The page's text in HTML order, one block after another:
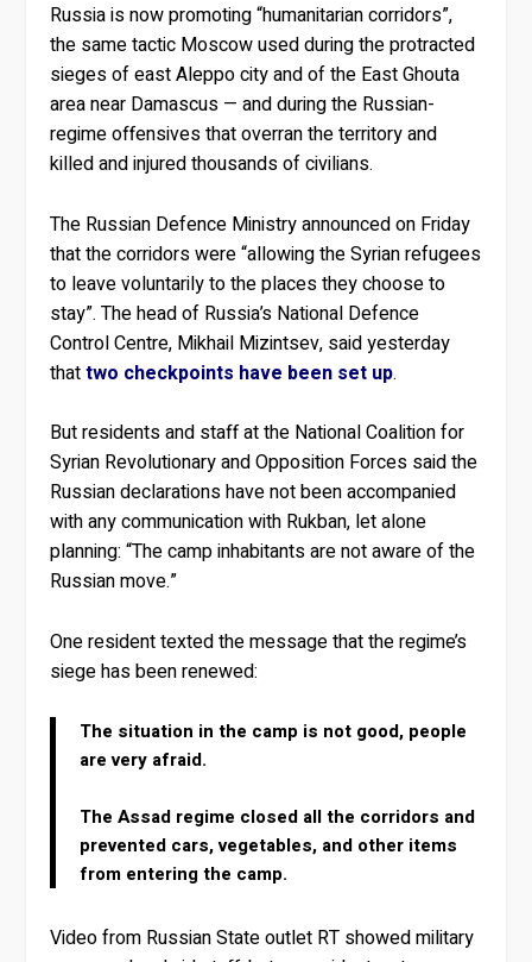
Russia is now promoting “humanitarian corridors”,
the same tactic Moscow used during the protracted
sieges of east Aleppo city and of the East Ghouta
area near Damascus — and during the Russian-
regime offensives that overran the territory and
killed and injured thousands of civilians.
The Russian Defence Ministry announced on Friday
that the corridors were “allowing the Syrian refugees
to leave voluntarily to the places they choose to
stay”. The head of Russia’s National Defence
Control Centre, Mikhail Mizintsev, said yesterday
thattwo checkpoints have been set up.
But residents and staff at the National Coalition for
Syrian Revolutionary and Opposition Forces said the
Russian declarations have not been accompanied
with any communication with Rukban, let alone
planning: “The camp inhabitants are not aware of the
Russian move.”
One resident texted the message that the regime’s
siege has been renewed:
The situation in the camp is not good, people
are very afraid.
The Assad regime closed all the corridors and
prevented cars, vegetables, and other items
from entering the camp.
Video from Russian State outlet RT showed military